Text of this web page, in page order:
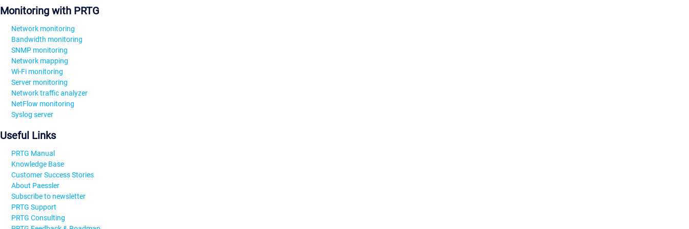
Monitoring with PRTG
Network monitoring
Bandwidth monitoring
SNMP monitoring
Network mapping
Wi-Fi monitoring
Server monitoring
Network traffic analyzer
NetFlow monitoring
Syslog server
Useful Links
PRTG Manual
Knowledge Base
Customer Success Stories
About Paessler
Subscribe to newsletter
PRTG Support
PRTG Consulting